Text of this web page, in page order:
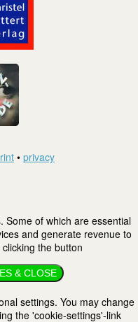
• privacy
Some of which are essential
and generate revenue to
the button
& CLOSE
settings. You may change
the 'cookie-settings'-link